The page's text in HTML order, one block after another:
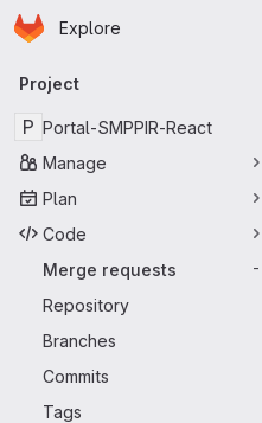
Skip to main content
Homepage
Explore
Primary navigation
Project
P Portal-SMPPIR-React
Manage
Plan
Code
Merge requests
-
Repository
Branches
Commits
Tags